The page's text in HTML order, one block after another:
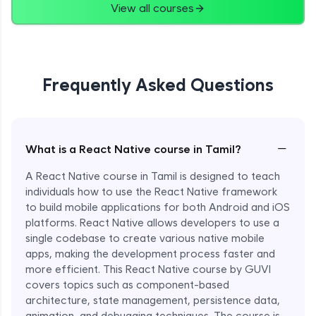
View all courses
Frequently Asked Questions
What is a React Native course in Tamil? −
A React Native course in Tamil is designed to teach
individuals how to use the React Native framework
to build mobile applications for both Android and iOS
platforms. React Native allows developers to use a
single codebase to create various native mobile
apps, making the development process faster and
more efficient. This React Native course by GUVI
covers topics such as component-based
architecture, state management, persistence data,